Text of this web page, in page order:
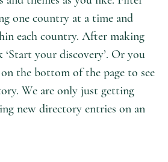
one country at a time and
each country. After making
your discovery’. Or you
the bottom of the page to see
We are only just getting
new directory entries on an